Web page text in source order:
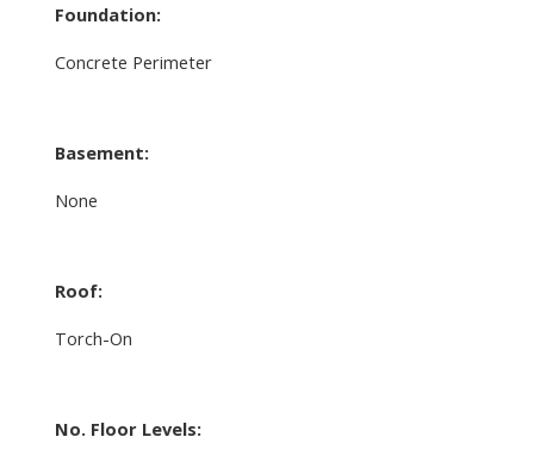
Foundation:
Concrete Perimeter
Basement:
None
Roof:
Torch-On
No. Floor Levels: